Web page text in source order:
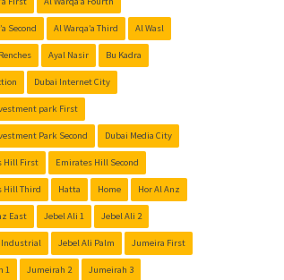
Second Al Warqa’a Third Al Wasl
Ayal Nasir Bu Kadra
Dubai Internet City
park First
Park Second Dubai Media City
Hill First Emirates Hill Second
Hill Third Hatta Home Hor Al Anz
East Jebel Ali 1 Jebel Ali 2
Industrial Jebel Ali Palm Jumeira First
1 Jumeirah 2 Jumeirah 3